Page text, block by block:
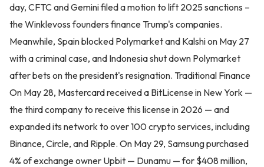
day, CFTC and Gemini filed a motion to lift 2025 sanctions –
the Winklevoss founders finance Trump's companies.
Meanwhile, Spain blocked Polymarket and Kalshi on May 27
with a criminal case, and Indonesia shut down Polymarket
after bets on the president's resignation. Traditional Finance
On May 28, Mastercard received a BitLicense in New York —
the third company to receive this license in 2026 — and
expanded its network to over 100 crypto services, including
Binance, Circle, and Ripple. On May 29, Samsung purchased
4% of exchange owner Upbit — Dunamu — for $408 million,